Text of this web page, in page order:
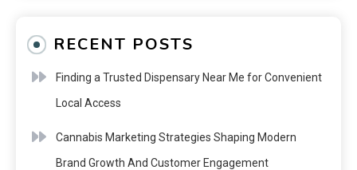
RECENT POSTS
Finding a Trusted Dispensary Near Me for Convenient
Local Access
Cannabis Marketing Strategies Shaping Modern
Brand Growth And Customer Engagement